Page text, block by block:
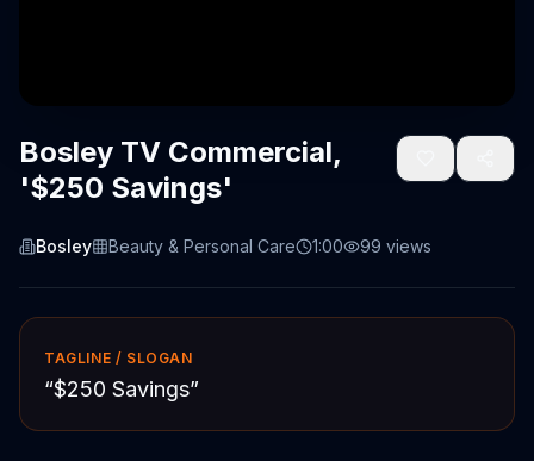
Bosley TV Commercial,
'$250 Savings'
Bosley Beauty & Personal Care 1:00 99 views
TAGLINE / SLOGAN
“$250 Savings”